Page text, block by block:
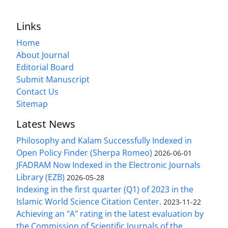
Links
Home
About Journal
Editorial Board
Submit Manuscript
Contact Us
Sitemap
Latest News
Philosophy and Kalam Successfully Indexed in
Open Policy Finder (Sherpa Romeo) 2026-06-01
JFADRAM Now Indexed in the Electronic Journals
Library (EZB) 2026-05-28
Indexing in the first quarter (Q1) of 2023 in the
Islamic World Science Citation Center. 2023-11-22
Achieving an "A" rating in the latest evaluation by